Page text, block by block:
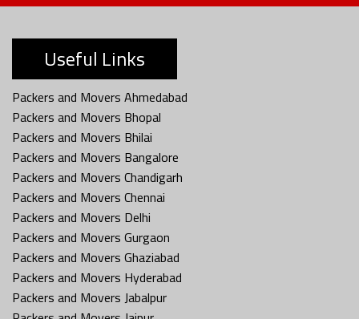
Useful Links
Packers and Movers Ahmedabad
Packers and Movers Bhopal
Packers and Movers Bhilai
Packers and Movers Bangalore
Packers and Movers Chandigarh
Packers and Movers Chennai
Packers and Movers Delhi
Packers and Movers Gurgaon
Packers and Movers Ghaziabad
Packers and Movers Hyderabad
Packers and Movers Jabalpur